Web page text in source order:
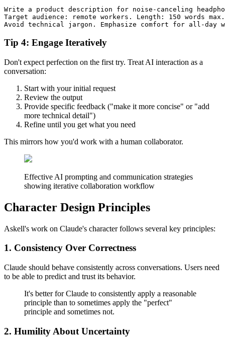
Write a product description for noise-canceling
Target audience: remote workers. Length: 150 words max.
Tip 4: Engage Iteratively
Don't expect perfection on the first try. Treat AI interaction as a
conversation:
Start with your initial request
Review the output
Provide specific feedback ("make it more concise" or "add
more technical detail")
Refine until you get what you need
This mirrors how you'd work with a human collaborator.
Effective AI prompting and communication strategies
showing iterative collaboration workflow
Character Design Principles
Askell's work on Claude's character follows several key principles:
1. Consistency Over Correctness
Claude should behave consistently across conversations. Users need
to be able to predict and trust its behavior.
It's better for Claude to consistently apply a reasonable
principle than to sometimes apply the "perfect"
principle and sometimes not.
2. Humility About Uncertainty